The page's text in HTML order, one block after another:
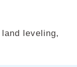
leveling,